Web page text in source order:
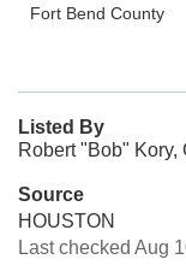
Fort Bend County
Listed By
Robert "Bob" Kory,
Source
HOUSTON
Last checked Aug